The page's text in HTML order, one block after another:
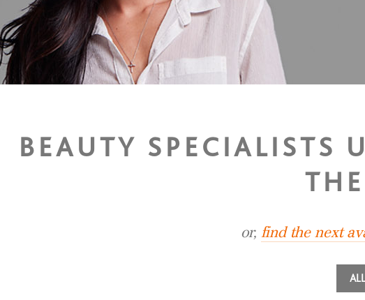
BEAUTY SPECIALISTS
or, find the next
ALL